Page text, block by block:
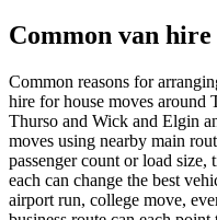
Common van hire
Common reasons for
hire for house moves around
Thurso and Wick and Elgin
moves using nearby main
passenger count or load size,
each can change the best
airport run, college move,